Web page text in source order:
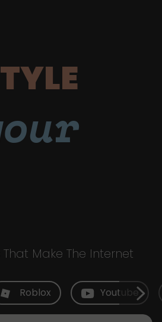
Make The Internet
Roblox Youtube